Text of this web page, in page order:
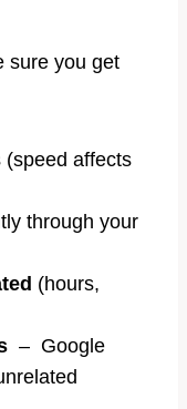
sure you get
(speed affects
through your
(hours,
– Google